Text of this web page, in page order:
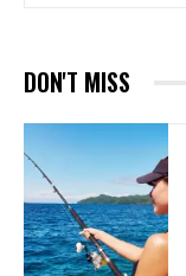
DON'T MISS